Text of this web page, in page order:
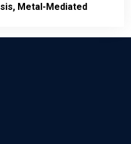
Metal-Mediated
Decline and